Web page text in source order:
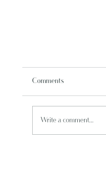
Comments
Write a comment...